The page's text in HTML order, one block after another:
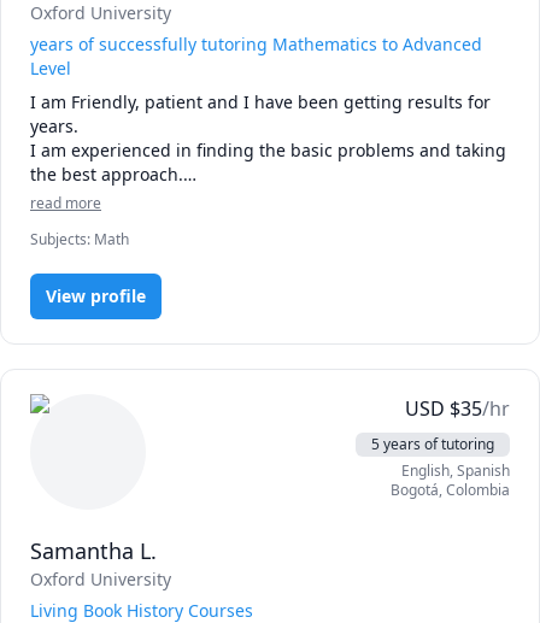
Oxford University
years of successfully tutoring Mathematics to Advanced
Level
I am Friendly, patient and I have been getting results for
years.
I am experienced in finding the basic problems and taking
the best approach.
I tutor from   GCSE (and retakes at any age), Advanced,
for engineers and pilots -  and home-schoolers.
I am an Oxford Maths Graduate and Qualified Teacher
I recently retired from teaching  full time (I was teaching
advanced maths and all levels of computers) so I am now
available almost any time.
I have studied with Zoltan Dienes (inventor of the Dienes
read more
Subjects: Math
View profile
USD $35/hr
5 years of tutoring
English, Spanish
Bogotá,Colombia
Samantha L.
Oxford University
Living Book History Courses